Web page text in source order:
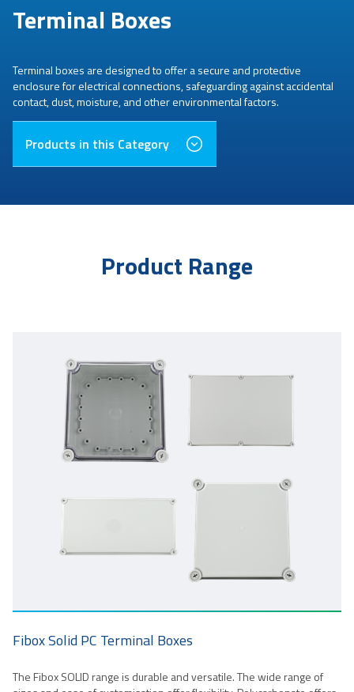
Terminal Boxes
Terminal boxes are designed to offer a secure and protective
enclosure for electrical connections, safeguarding against accidental
contact, dust, moisture, and other environmental factors.
Products in this Category
Product Range
Fibox Solid PC Terminal Boxes
The Fibox SOLID range is durable and versatile. The wide range of